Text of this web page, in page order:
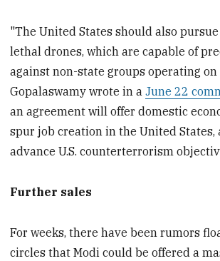
"The United States should also
lethal drones, which are capable of
against non-state groups operating on
Gopalaswamy wrote in aJune 22
an agreement will offer domestic
spur job creation in the United States,
advance U.S. counterterrorism
Further sales
For weeks, there have been rumors
circles that Modi could be offered a